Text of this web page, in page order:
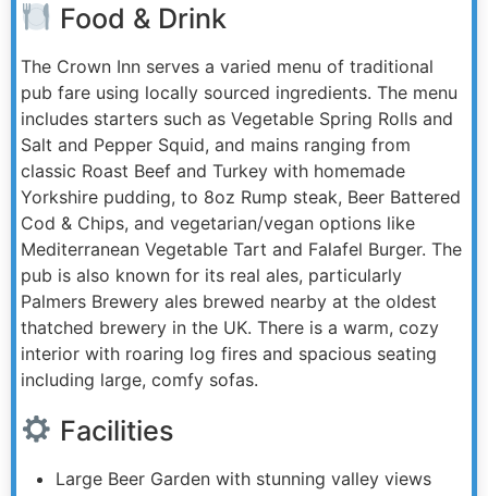
Food & Drink
The Crown Inn serves a varied menu of traditional
pub fare using locally sourced ingredients. The menu
includes starters such as Vegetable Spring Rolls and
Salt and Pepper Squid, and mains ranging from
classic Roast Beef and Turkey with homemade
Yorkshire pudding, to 8oz Rump steak, Beer Battered
Cod & Chips, and vegetarian/vegan options like
Mediterranean Vegetable Tart and Falafel Burger. The
pub is also known for its real ales, particularly
Palmers Brewery ales brewed nearby at the oldest
thatched brewery in the UK. There is a warm, cozy
interior with roaring log fires and spacious seating
including large, comfy sofas.
Facilities
Large Beer Garden with stunning valley views